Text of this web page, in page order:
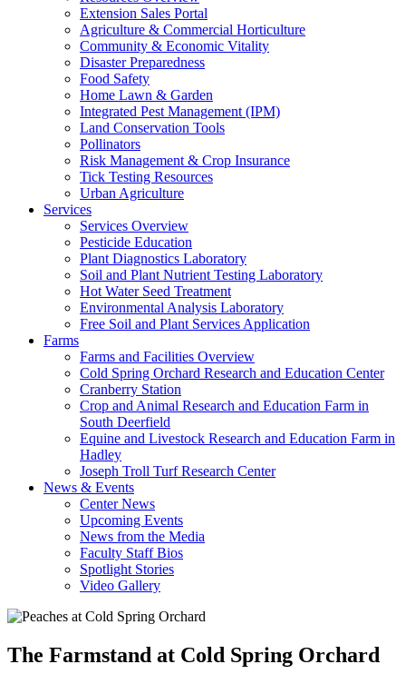
Extension Sales Portal
Agriculture & Commercial Horticulture
Community & Economic Vitality
Disaster Preparedness
Food Safety
Home Lawn & Garden
Integrated Pest Management (IPM)
Land Conservation Tools
Pollinators
Risk Management & Crop Insurance
Tick Testing Resources
Urban Agriculture
Services
Services Overview
Pesticide Education
Plant Diagnostics Laboratory
Soil and Plant Nutrient Testing Laboratory
Hot Water Seed Treatment
Environmental Analysis Laboratory
Free Soil and Plant Services Application
Farms
Farms and Facilities Overview
Cold Spring Orchard Research and Education Center
Cranberry Station
Crop and Animal Research and Education Farm in
South Deerfield
Equine and Livestock Research and Education Farm in
Hadley
Joseph Troll Turf Research Center
News & Events
Center News
Upcoming Events
News from the Media
Faculty Staff Bios
Spotlight Stories
Video Gallery
The Farmstand at Cold Spring Orchard